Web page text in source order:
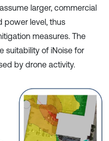
larger, commercial
power level, thus
measures. The
suitability of iNoise for
by drone activity.